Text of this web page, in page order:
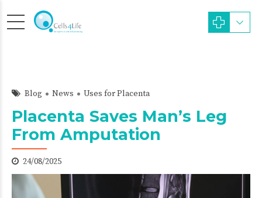
Blog News Uses for Placenta
Placenta Saves Man’s Leg
From Amputation
24/08/2025